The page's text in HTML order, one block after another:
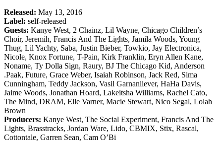
Released: May 13, 2016
Label: self-released
Guests: Kanye West, 2 Chainz, Lil Wayne, Chicago Children’s
Choir, Jeremih, Francis And The Lights, Jamila Woods, Young
Thug, Lil Yachty, Saba, Justin Bieber, Towkio, Jay Electronica,
Nicole, Knox Fortune, T-Pain, Kirk Franklin, Eryn Allen Kane,
Noname, Ty Dolla Sign, Raury, BJ The Chicago Kid, Anderson
.Paak, Future, Grace Weber, Isaiah Robinson, Jack Red, Sima
Cunningham, Teddy Jackson, Vasil Garnanliever, HaHa Davis,
Jaime Woods, Jonathan Hoard, Lakeitsha Williams, Rachel Cato,
The Mind, DRAM, Elle Varner, Macie Stewart, Nico Segal, Lolah
Brown
Producers: Kanye West, The Social Experiment, Francis And The
Lights, Brasstracks, Jordan Ware, Lido, CBMIX, Stix, Rascal,
Cottontale, Garren Sean, Cam O’Bi